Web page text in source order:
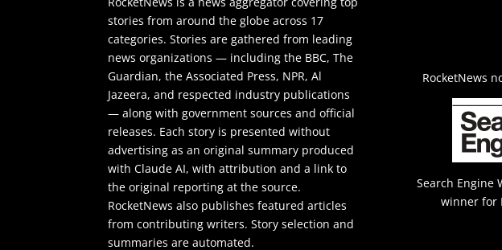
stories from around the globe across 17
categories. Stories are gathered from leading
news organizations — including the BBC, The
Guardian, the Associated Press, NPR, Al
Jazeera, and respected industry publications
— along with government sources and official
releases. Each story is presented without
advertising as an original summary produced
with Claude AI, with attribution and a link to
the original reporting at the source.
RocketNews also publishes featured articles
from contributing writers. Story selection and
summaries are automated.
RocketNews
Search Engine
winner for